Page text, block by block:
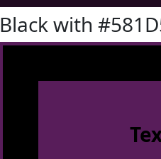
Black with